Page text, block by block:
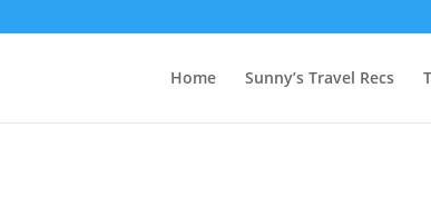
Home Sunny’s Travel Recs